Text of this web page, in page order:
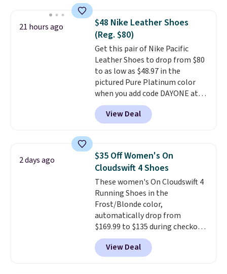
They're actually very popular for
Nike collectors and fans of the
original Air Max design. Nike+
members also score free
shipping with the benefit of
having 60 days to return them
should you need a different size.
21 hours ago
$48 Nike Leather Shoes
(Reg. $80)
Get this pair of Nike Pacific
Leather Shoes to drop from $80
to as low as $48.97 in the
pictured Pure Platinum color
when you add code DAYONE at
checkout at Nike.com. This is a
wildly low price for a pair of Nike
with leather uppers. They also
low silhouette.
Most of the
reviewers also highlight that
these shoes fit without being
overly bulky, as sometimes
other pairs of Nike shoes can.
Shipping adds $5 to orders under
$50 when you sign into a Nike+
account. You can also check out
the larger sale to add a pair of
socks, hat, or something small
View Deal
2 days ago
$35 Off Women's On
Cloudswift 4 Shoes
These women's On Cloudswift 4
Running Shoes in the
Frost/Blonde color,
automatically drop from
$169.99 to $135 during checkout
at Scheels. Plus shipping is free.
No other store has this popular
colorway priced below $169.
View Deal